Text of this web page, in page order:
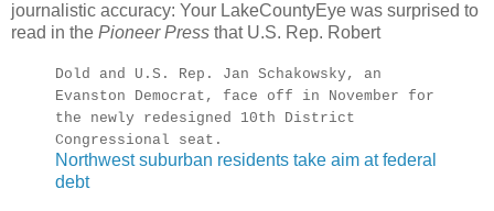
journalistic accuracy: Your LakeCountyEye was surprised to
read in the Pioneer Press that U.S. Rep. Robert
Dold and U.S. Rep. Jan Schakowsky, an
Evanston Democrat, face off in November for
the newly redesigned 10th District
Congressional seat.
Northwest suburban residents take aim at federal
debt